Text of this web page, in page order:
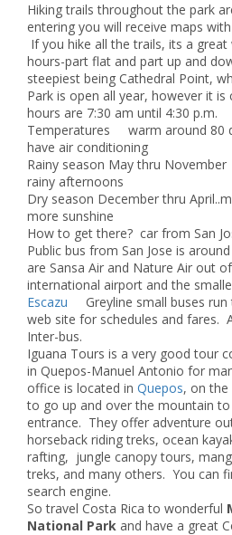
Hiking trails throughout the park
entering you will receive maps
If you hike all the trails, its a
hours-part flat and part up and
steepiest being Cathedral Point,
Park is open all year, however it
hours are 7:30 am until 4:30 p.m.
Temperatures warm around 80
have air conditioning
Rainy season May thru
rainy afternoons
Dry season December thru
more sunshine
How to get there? car from San
Public bus from San Jose is
are Sansa Air and Nature Air out
international airport and the
Escazu Greyline small buses
web site for schedules and fares.
Inter-bus.
Iguana Tours is a very good tour
in Quepos-Manuel Antonio for
office is located in Quepos, on
to go up and over the mountain
entrance. They offer adventure
horseback riding treks, ocean
rafting, jungle canopy tours,
treks, and many others. You can
search engine.
So travel Costa Rica to wonderful
National Park and have a great